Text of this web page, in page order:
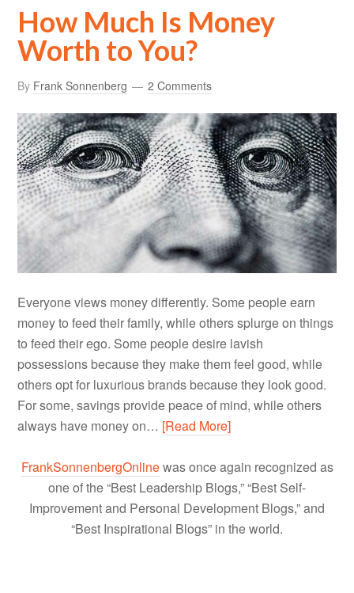
How Much Is Money
Worth to You?
By Frank Sonnenberg 2 Comments
Everyone views money differently. Some people earn
money to feed their family, while others splurge on things
to feed their ego. Some people desire lavish
possessions because they make them feel good, while
others opt for luxurious brands because they look good.
For some, savings provide peace of mind, while others
always have money on… [Read More]
FrankSonnenbergOnlinewas once again recognized as
one of the “Best Leadership Blogs,” “Best Self-
Improvement and Personal Development Blogs,” and
“Best Inspirational Blogs” in the world.